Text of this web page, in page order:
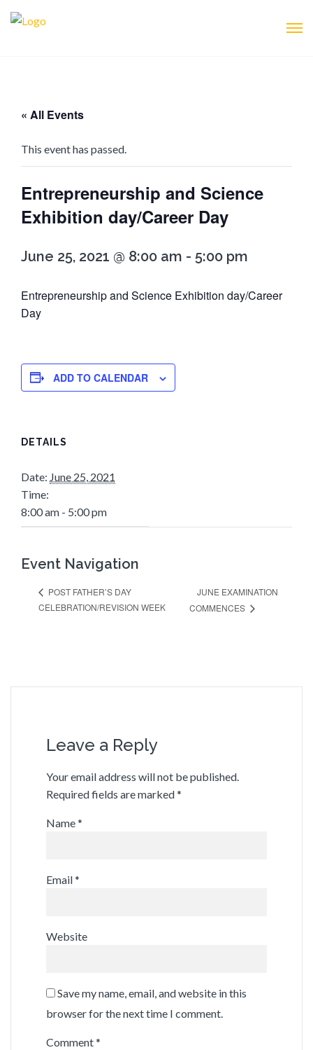
« All Events
This event has passed.
Entrepreneurship and Science
Exhibition day/Career Day
June 25, 2021 @ 8:00 am - 5:00 pm
Entrepreneurship and Science Exhibition day/Career
Day
ADD TO CALENDAR
DETAILS
Date: June 25, 2021
Time:
8:00 am - 5:00 pm
Event Navigation
POST FATHER’S DAY
CELEBRATION/REVISION WEEK
JUNE EXAMINATION
COMMENCES
Leave a Reply
Your email address will not be published.
Required fields are marked*
Name*
Email*
Website
Save my name, email, and website in this
browser for the next time I comment.
Comment*